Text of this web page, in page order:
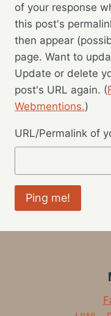
of your response
this post's
then appear
page. Want to
Update or delete
post's URL again. (
Webmentions.)
URL/Permalink of